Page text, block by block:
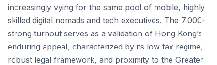
increasingly vying for the same pool of mobile, highly
skilled digital nomads and tech executives. The 7,000-
strong turnout serves as a validation of Hong Kong’s
enduring appeal, characterized by its low tax regime,
robust legal framework, and proximity to the Greater